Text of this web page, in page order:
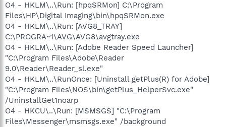
O4 - HKLM\..\Run: [hpqSRMon] C:\Program
Files\HP\Digital Imaging\bin\hpqSRMon.exe
O4 - HKLM\..\Run: [AVG8_TRAY]
C:\PROGRA~1\AVG\AVG8\avgtray.exe
O4 - HKLM\..\Run: [Adobe Reader Speed Launcher]
"C:\Program Files\Adobe\Reader
9.0\Reader\Reader_sl.exe"
O4 - HKLM\..\RunOnce: [Uninstall getPlus(R) for Adobe]
"C:\Program Files\NOS\bin\getPlus_HelperSvc.exe"
/UninstallGet1noarp
O4 - HKCU\..\Run: [MSMSGS] "C:\Program
Files\Messenger\msmsgs.exe" /background